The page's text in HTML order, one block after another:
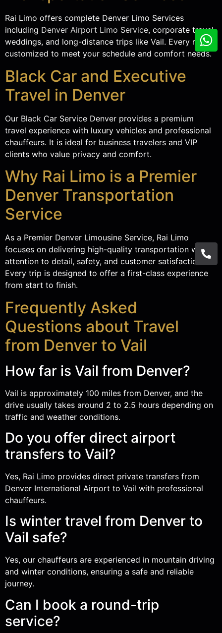
Rai Limo offers complete Denver Limo Services
including Denver Airport Limo Service, corporate travel,
weddings, and long-distance trips like Vail. Every ride is
customized to meet your schedule and comfort needs.
Black Car and Executive
Travel in Denver
Our Black Car Service Denver provides a premium
travel experience with luxury vehicles and professional
chauffeurs. It is ideal for business travelers and VIP
clients who value privacy and comfort.
Why Rai Limo is a Premier
Denver Transportation
Service
As a Premier Denver Limousine Service, Rai Limo
focuses on delivering high-quality transportation with
attention to detail, safety, and customer satisfaction.
Every trip is designed to offer a first-class experience
from start to finish.
Frequently Asked
Questions about Travel
from Denver to Vail
How far is Vail from Denver?
Vail is approximately 100 miles from Denver, and the
drive usually takes around 2 to 2.5 hours depending on
traffic and weather conditions.
Do you offer direct airport
transfers to Vail?
Yes, Rai Limo provides direct private transfers from
Denver International Airport to Vail with professional
chauffeurs.
Is winter travel from Denver to
Vail safe?
Yes, our chauffeurs are experienced in mountain driving
and winter conditions, ensuring a safe and reliable
journey.
Can I book a round-trip
service?